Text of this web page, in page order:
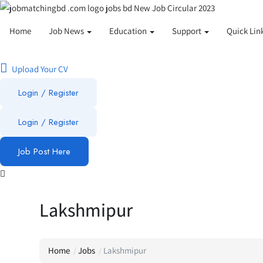
Home Job News Education Support Quick
Upload Your CV
Login / Register
Login / Register
Job Post Here
Lakshmipur
Home Jobs Lakshmipur